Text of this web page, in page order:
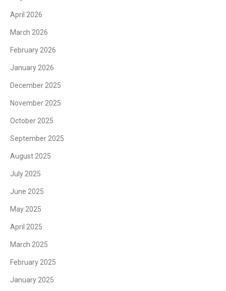
April 2026
March 2026
February 2026
January 2026
December 2025
November 2025
October 2025
September 2025
August 2025
July 2025
June 2025
May 2025
April 2025
March 2025
February 2025
January 2025